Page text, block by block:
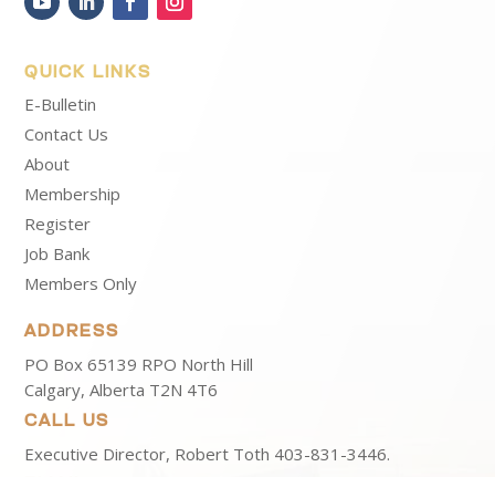
QUICK LINKS
E-Bulletin
Contact Us
About
Membership
Register
Job Bank
Members Only
ADDRESS
PO Box 65139 RPO North Hill
Calgary, Alberta T2N 4T6
CALL US
Executive Director, Robert Toth 403-831-3446.